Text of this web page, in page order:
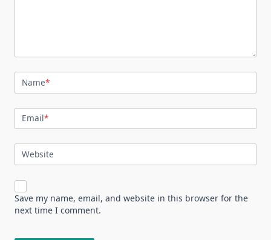
Name*
Email*
Website
Save my name, email, and website in this browser for the
next time I comment.